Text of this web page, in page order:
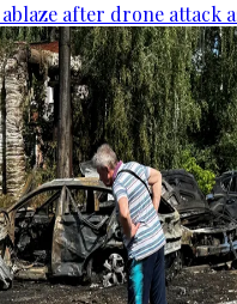
after drone attack